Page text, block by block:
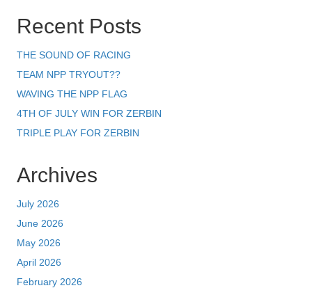
Recent Posts
THE SOUND OF RACING
TEAM NPP TRYOUT??
WAVING THE NPP FLAG
4TH OF JULY WIN FOR ZERBIN
TRIPLE PLAY FOR ZERBIN
Archives
July 2026
June 2026
May 2026
April 2026
February 2026